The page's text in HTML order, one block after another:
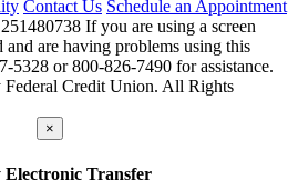
Contact Us Schedule an Appointment
If you are using a screen
are having problems using this
5328 or 800-826-7490 for assistance.
Credit Union. All Rights
×
Electronic Transfer